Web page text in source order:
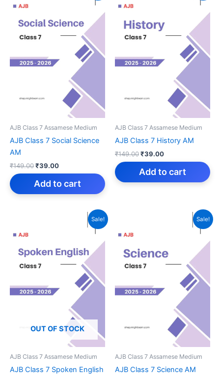
AJB Class 7 Assamese Medium
AJB Class 7 Social Science
AM
₹149.00Original
price
was:
₹39.00Current
price
is:
Add to cart
AJB Class 7 Assamese Medium
AJB Class 7 History AM
₹149.00Original
price
was:
₹39.00Current
price
is:
Add to cart
Sale!
OUT OF STOCK
AJB Class 7 Assamese Medium
AJB Class 7 Spoken English
Sale!
AJB Class 7 Assamese Medium
AJB Class 7 Science AM